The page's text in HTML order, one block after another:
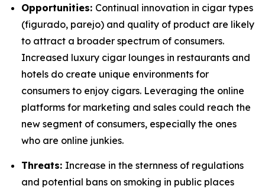
Opportunities: Continual innovation in cigar types
(figurado, parejo) and quality of product are likely
to attract a broader spectrum of consumers.
Increased luxury cigar lounges in restaurants and
hotels do create unique environments for
consumers to enjoy cigars. Leveraging the online
platforms for marketing and sales could reach the
new segment of consumers, especially the ones
who are online junkies.
Threats: Increase in the sternness of regulations
and potential bans on smoking in public places